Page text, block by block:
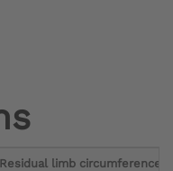
Residual limb circumference